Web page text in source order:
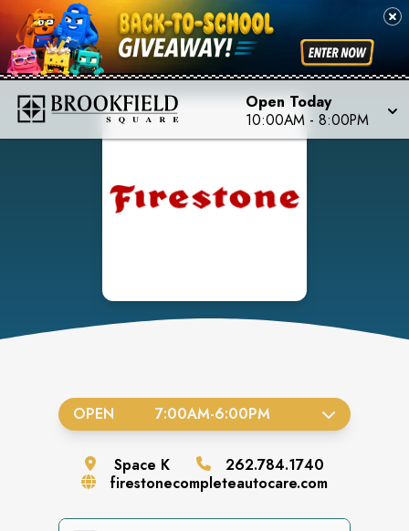
Open Today
10:00AM - 8:00PM
OPEN 7:00AM-6:00PM
Space K
262.784.1740
firestonecompleteautocare.com